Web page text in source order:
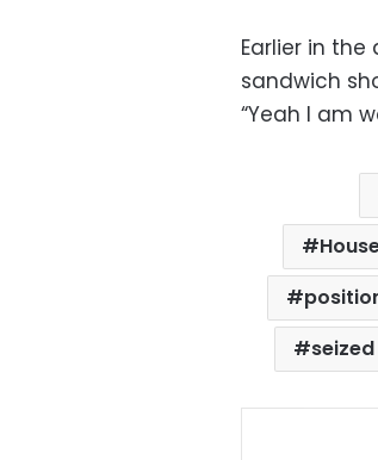
Earlier in
sandwich
“Yeah I am
seized